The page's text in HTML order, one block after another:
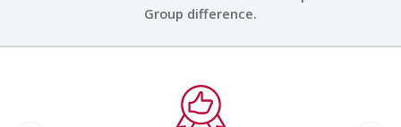
Group difference.